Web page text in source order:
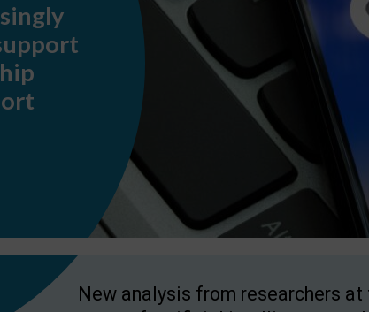
New analysis from researchers